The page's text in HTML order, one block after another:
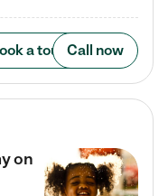
a tour Call now
on